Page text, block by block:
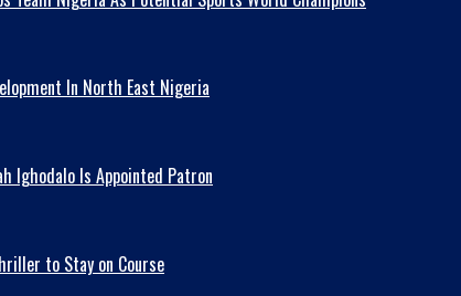
In North East Nigeria
Ighodalo Is Appointed Patron
to Stay on Course